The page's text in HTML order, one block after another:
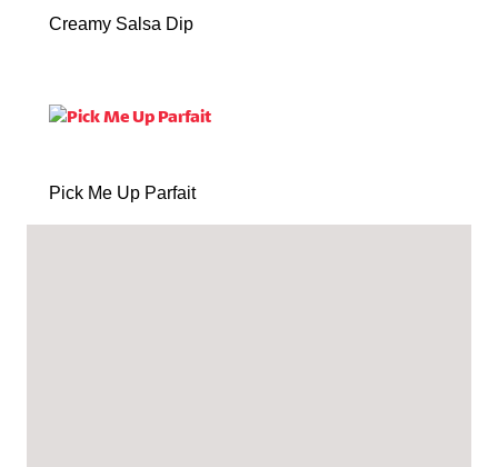
Creamy Salsa Dip
Pick Me Up Parfait